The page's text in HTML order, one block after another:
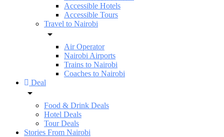
Accessible Hotels
Accessible Tours
Travel to Nairobi
Air Operator
Nairobi Airports
Trains to Nairobi
Coaches to Nairobi
Deal
Food & Drink Deals
Hotel Deals
Tour Deals
Stories From Nairobi